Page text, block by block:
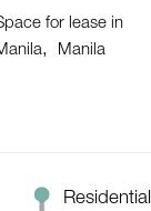
for lease in
Manila
Residential